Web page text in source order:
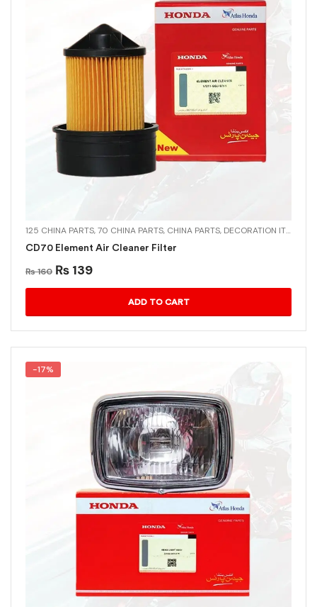
125 CHINA PARTS,70 CHINA PARTS, CHINA PARTS, DECORATION ITEMS
CD70 Element Air Cleaner Filter
₨160 ₨ 139
ADD TO CART
-17%